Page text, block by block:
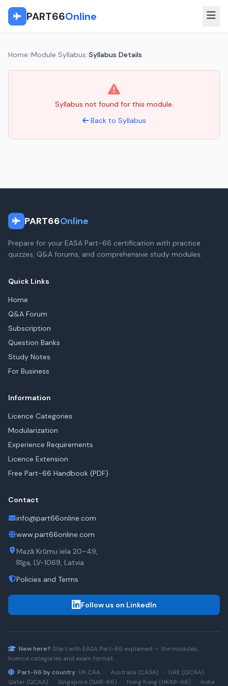
PART66Online
Home Module Syllabus Syllabus Details
Syllabus not found for this module.
Back to Syllabus
PART66Online
Prepare for your EASA Part-66 certification with practice
quizzes, Q&A forums, and comprehensive study modules.
Quick Links
Home
Q&A Forum
Subscription
Question Banks
Study Notes
For Business
Information
Licence Categories
Modularization
Experience Requirements
Licence Extension
Free Part-66 Handbook (PDF)
Contact
info@part66online.com
www.part66online.com
Mazā Krūmu iela 20–49,
Rīga, LV-1069, Latvia
Policies and Terms
Follow us on LinkedIn
New here? Start with EASA Part-66 explained — the modules,
licence categories and exam format.
Part-66 by country: UK CAA · Australia (CASA) · UAE (GCAA)
·
Qatar (QCAA)
· Singapore (SAR-66) · Hong Kong (HKAR-66) · India